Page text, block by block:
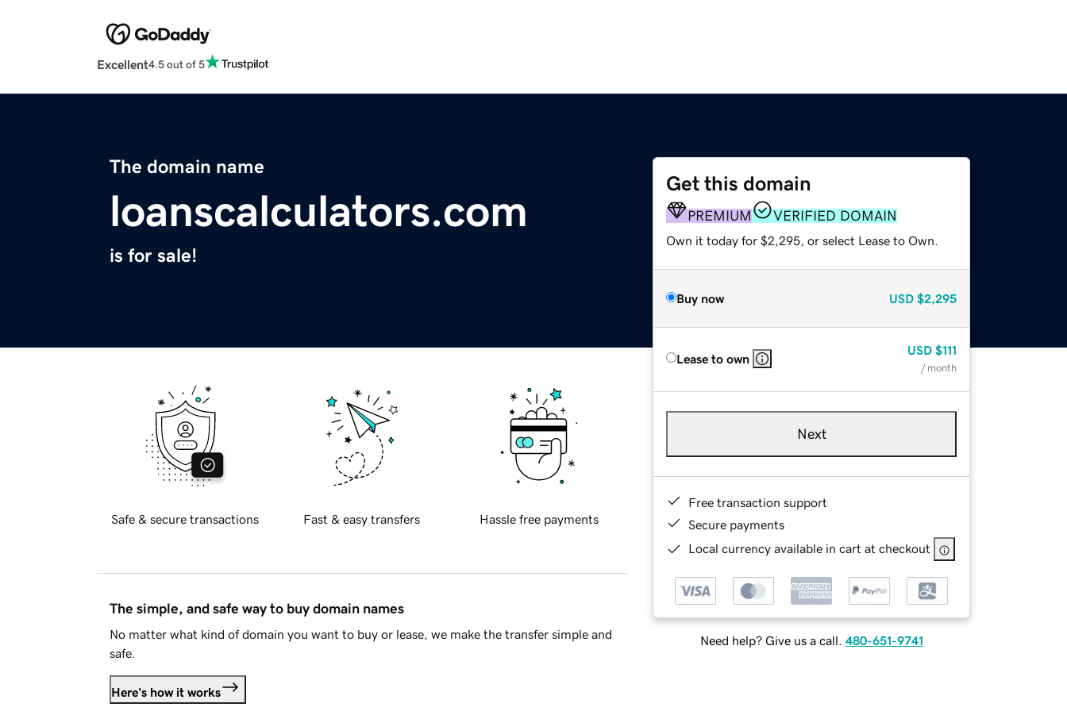
Excellent4.5 out of 5
The domain name
loanscalculators.com
is for sale!
Get this domain
PREMIUM VERIFIED DOMAIN
Own it today for $2,295, or select Lease to Own.
Buy now USD $2,295
Lease to own
USD $111
/ month
Next
Free transaction support
Secure payments
Local currency available in cart at checkout
Need help? Give us a call. 480-651-9741
Safe & secure transactions Fast & easy transfers Hassle free payments
The simple, and safe way to buy domain names
No matter what kind of domain you want to buy or lease, we make the transfer simple and
safe.
Here's how it works